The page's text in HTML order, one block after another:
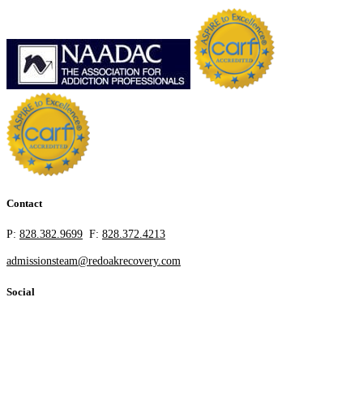
Contact
P: 828.382.9699 F: 828.372.4213
admissionsteam@redoakrecovery.com
Social